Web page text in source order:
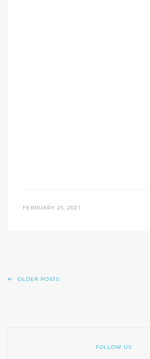
FEBRUARY 25, 2021
OLDER POSTS
FOLLOW US